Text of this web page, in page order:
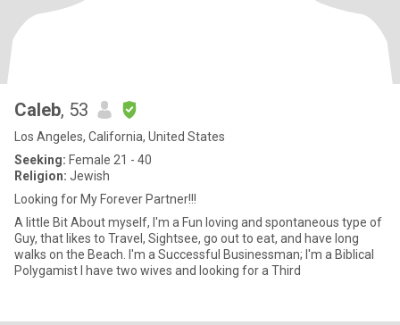
Caleb, 53
Los Angeles, California, United States
Seeking: Female 21 - 40
Religion: Jewish
Looking for My Forever Partner!!!
A little Bit About myself, I'm a Fun loving and spontaneous type of
Guy, that likes to Travel, Sightsee, go out to eat, and have long
walks on the Beach. I'm a Successful Businessman; I'm a Biblical
Polygamist I have two wives and looking for a Third